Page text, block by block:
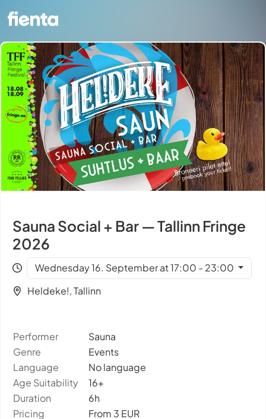
Sauna Social + Bar — Tallinn Fringe
2026
Wednesday 16. September at 17:00 - 23:00
Heldeke!, Tallinn
Performer
Sauna
Genre
Events
Language
No language
Age Suitability
16+
Duration
6h
Pricing
From 3 EUR